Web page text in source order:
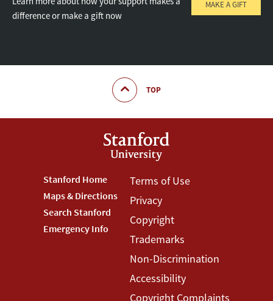
difference or make a gift now
MAKE A GIFT
TOP
Footer
Stanford
Menu
Stanford Home
Maps & Directions
Search Stanford
Emergency Info
Footer
Terms
Menu
Terms of Use
Privacy
Copyright
Trademarks
Non-Discrimination
Accessibility
Copyright Complaints